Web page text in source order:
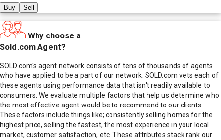
Buy Sell
Why choose a
Sold.com Agent?
SOLD.com's agent network consists of tens of thousands of agents
who have applied to be a part of our network. SOLD.com vets each of
these agents using performance data that isn't readily available to
consumers. We evaluate multiple factors that help us determine who
the most effective agent would be to recommend to our clients.
These factors include things like; consistently selling homes for the
highest price, selling the fastest, the most experience in your local
market, customer satisfaction, etc. These attributes stack rank our